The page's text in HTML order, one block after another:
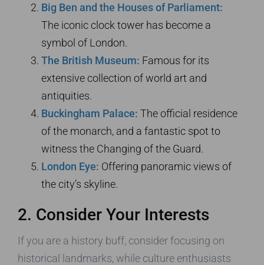
Big Ben and the Houses of Parliament:
The iconic clock tower has become a
symbol of London.
The British Museum: Famous for its
extensive collection of world art and
antiquities.
Buckingham Palace: The official residence
of the monarch, and a fantastic spot to
witness the Changing of the Guard.
London Eye: Offering panoramic views of
the city’s skyline.
2. Consider Your Interests
If you are a history buff, consider focusing on
historical landmarks, while culture enthusiasts